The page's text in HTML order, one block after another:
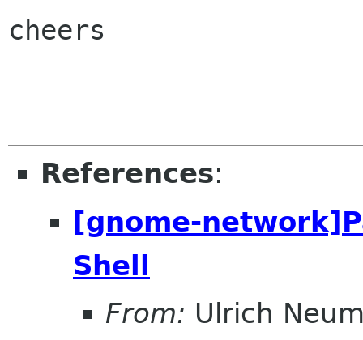
cheers
References:
[gnome-
Shell
From: Ulrich